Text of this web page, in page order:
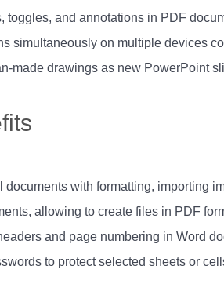
toggles, and annotations in PDF
simultaneously on multiple devices
made drawings as new PowerPoint
documents with formatting, importing
allowing to create files in PDF
and page numbering in Word
to protect selected sheets or